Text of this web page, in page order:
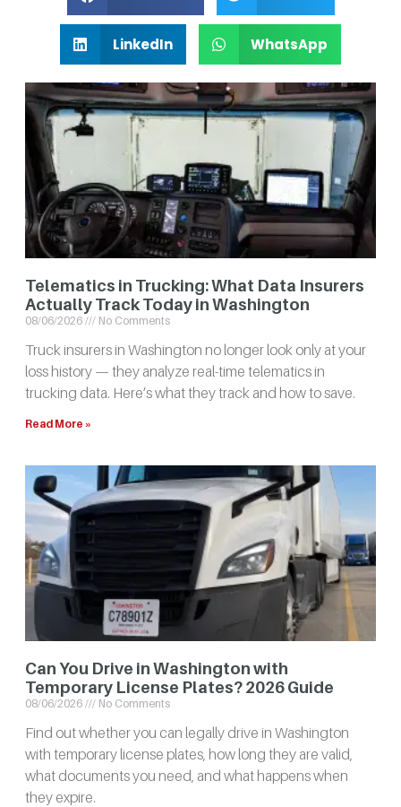
LinkedIn WhatsApp
Telematics in Trucking: What Data Insurers
Actually Track Today in Washington
08/06/2026 No Comments
Truck insurers in Washington no longer look only at your
loss history — they analyze real-time telematics in
trucking data. Here’s what they track and how to save.
Read More »
Can You Drive in Washington with
Temporary License Plates? 2026 Guide
08/06/2026 No Comments
Find out whether you can legally drive in Washington
with temporary license plates, how long they are valid,
what documents you need, and what happens when
they expire.